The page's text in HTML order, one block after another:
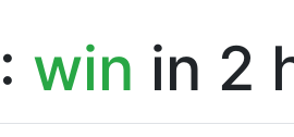
win in 2